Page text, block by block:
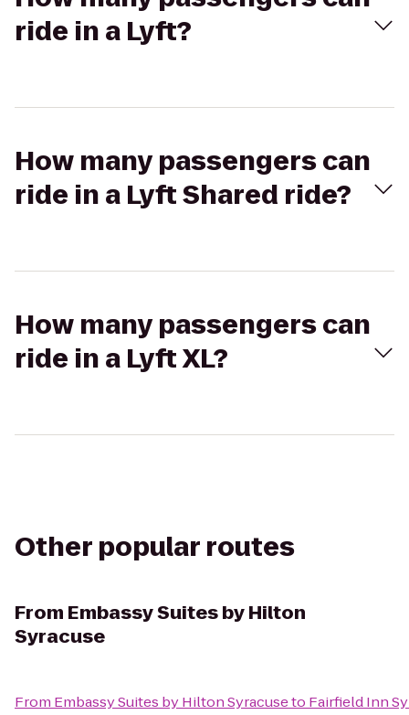
ride in a Lyft?
How many passengers can
ride in a Lyft Shared ride?
How many passengers can
ride in a Lyft XL?
Other popular routes
From Embassy Suites by Hilton
Syracuse
From Embassy Suites by Hilton Syracuseto Fairfield Inn